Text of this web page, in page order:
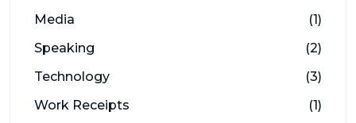
Media
(1)
Speaking
(2)
Technology
(3)
Work Receipts
(1)